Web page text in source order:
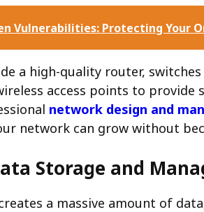
Vulnerabilities: Protecting Your
a high-quality router,
access points to provide
network design and
network can grow without
Storage and
a massive amount of